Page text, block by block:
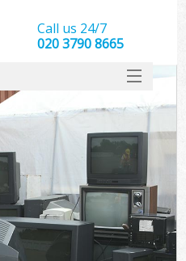
Call us 24/7
020 3790 8665
FAQ